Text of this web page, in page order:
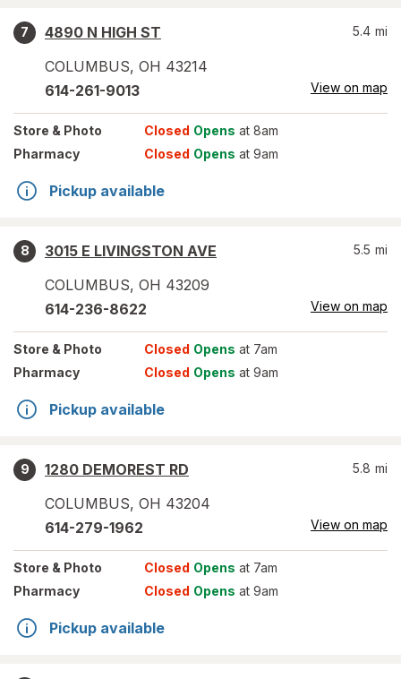
7
4890 N HIGH ST
COLUMBUS, OH 43214
5.4 mi
614-261-9013 View on map
Store & Photo Closed Opens at 8am
Pharmacy
Closed Opens at 9am
Pickup available
8
3015 E LIVINGSTON AVE
COLUMBUS, OH 43209
5.5 mi
614-236-8622 View on map
Store & Photo Closed Opens at 7am
Pharmacy
Closed Opens at 9am
Pickup available
9
1280 DEMOREST RD
COLUMBUS, OH 43204
5.8 mi
614-279-1962 View on map
Store & Photo Closed Opens at 7am
Pharmacy
Closed Opens at 9am
Pickup available